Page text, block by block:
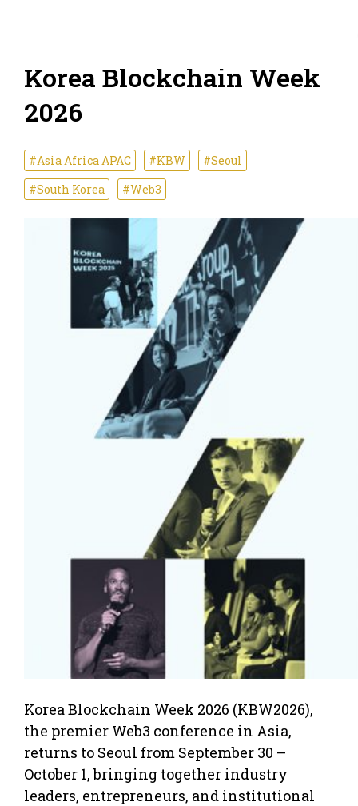
Korea Blockchain Week
2026
#Asia Africa APAC #KBW
#Seoul
#South Korea
#Web3
Korea Blockchain Week 2026 (KBW2026),
the premier Web3 conference in Asia,
returns to Seoul from September 30 –
October 1, bringing together industry
leaders, entrepreneurs, and institutional